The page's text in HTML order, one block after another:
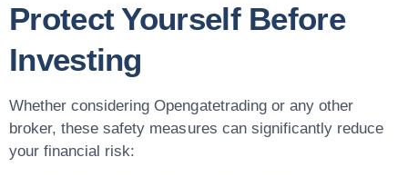
Protect Yourself Before
Investing
Whether considering Opengatetrading or any other
broker, these safety measures can significantly reduce
your financial risk: